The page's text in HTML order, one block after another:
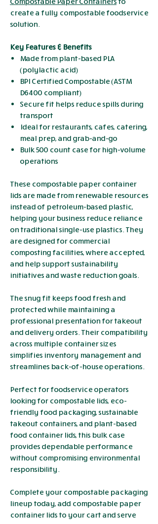
create a fully compostable foodservice
solution.
Key Features & Benefits
Made from plant-based PLA
(polylactic acid)
BPI Certified Compostable (ASTM
D6400 compliant)
Secure fit helps reduce spills during
transport
Ideal for restaurants, cafes, catering,
meal prep, and grab-and-go
Bulk 500 count case for high-volume
operations
These compostable paper container
lids are made from renewable resources
instead of petroleum-based plastic,
helping your business reduce reliance
on traditional single-use plastics. They
are designed for commercial
composting facilities, where accepted,
and help support sustainability
initiatives and waste reduction goals.
The snug fit keeps food fresh and
protected while maintaining a
professional presentation for takeout
and delivery orders. Their compatibility
across multiple container sizes
simplifies inventory management and
streamlines back-of-house operations.
Perfect for foodservice operators
looking for compostable lids, eco-
friendly food packaging, sustainable
takeout containers, and plant-based
food container lids, this bulk case
provides dependable performance
without compromising environmental
responsibility.
Complete your compostable packaging
lineup today, add compostable paper
container lids to your cart and serve